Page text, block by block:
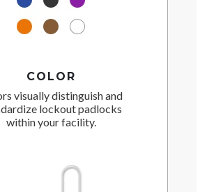
COLOR
visually distinguish and
lockout padlocks
within your facility.